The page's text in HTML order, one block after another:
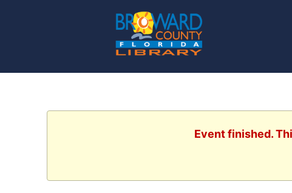
Event finished.